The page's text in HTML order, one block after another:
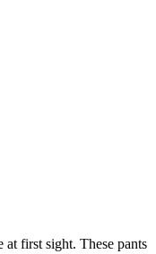
first sight. These pants